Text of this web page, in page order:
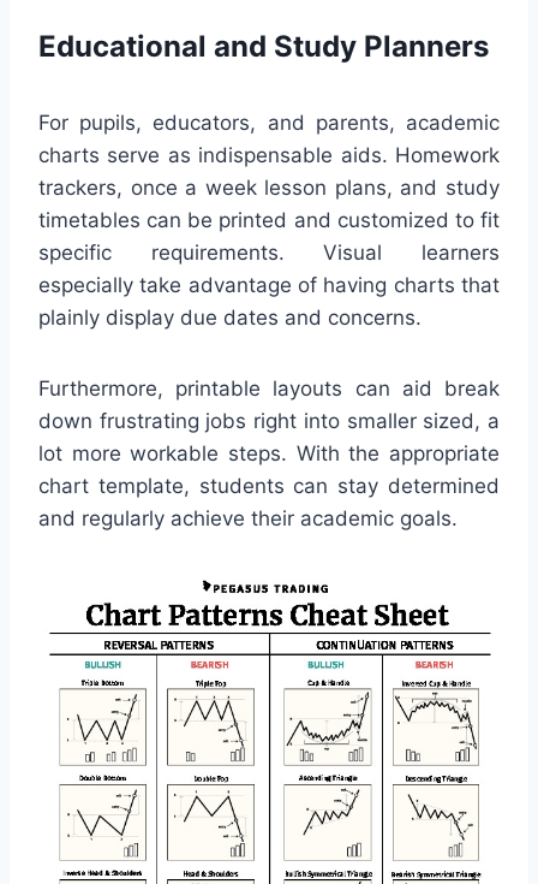
Educational and Study Planners
For pupils, educators, and parents, academic
charts serve as indispensable aids. Homework
trackers, once a week lesson plans, and study
timetables can be printed and customized to fit
specific requirements. Visual learners
especially take advantage of having charts that
plainly display due dates and concerns.
Furthermore, printable layouts can aid break
down frustrating jobs right into smaller sized, a
lot more workable steps. With the appropriate
chart template, students can stay determined
and regularly achieve their academic goals.